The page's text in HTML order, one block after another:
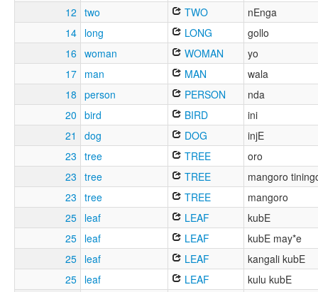
12 two TWO
nEnga
14 long LONG
gollo
16 woman WOMAN
yo
17 man MAN
wala
18 person PERSON
nda
20 bird BIRD
ini
21
dog DOG
injE
23 tree TREE
oro
23 tree TREE
mangoro
23 tree TREE
mangoro
25 leaf LEAF
kubE
25 leaf LEAF
kubE may*e
25 leaf LEAF
kangali kubE
25 leaf LEAF
kulu kubE